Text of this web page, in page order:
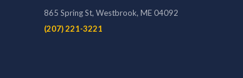
865 Spring St, Westbrook, ME 04092
(207) 221-3221